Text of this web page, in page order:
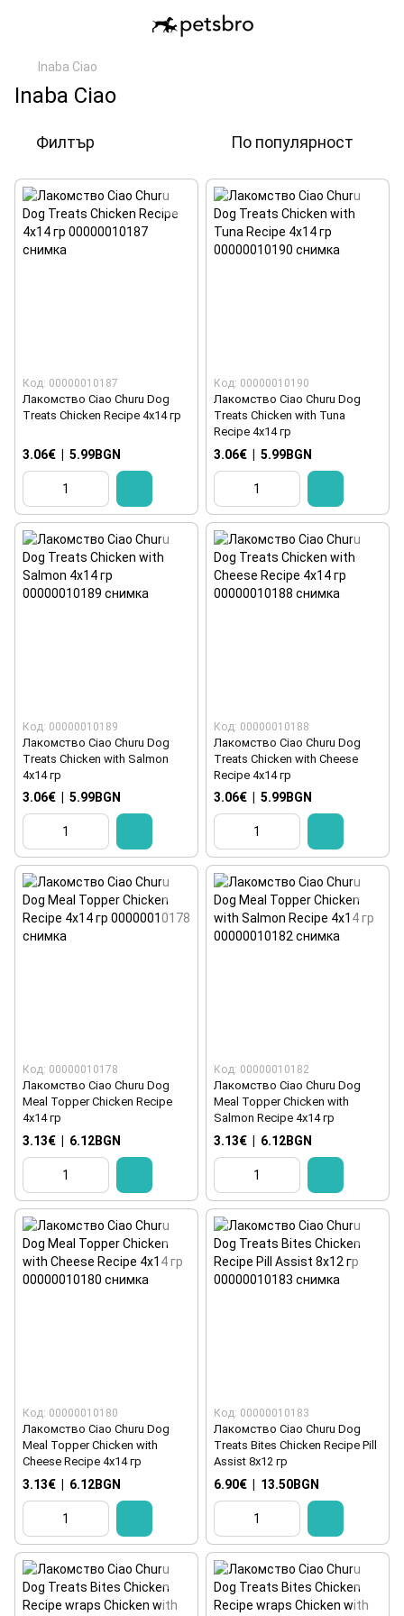
Inaba Ciao
Inaba Ciao
Филтър По популярност
Код: 00000010187
Лакомство Ciao Churu Dog
Treats Chicken Recipe 4x14 гр
3.06€ 5.99BGN
Код: 00000010190
Лакомство Ciao Churu Dog
Treats Chicken with Tuna
Recipe 4x14 гр
3.06€ 5.99BGN
Код: 00000010189
Лакомство Ciao Churu Dog
Treats Chicken with Salmon
4x14 гр
3.06€ 5.99BGN
Код: 00000010188
Лакомство Ciao Churu Dog
Treats Chicken with Cheese
Recipe 4x14 гр
3.06€ 5.99BGN
Код: 00000010178
Лакомство Ciao Churu Dog
Meal Topper Chicken Recipe
4x14 гр
3.13€ 6.12BGN
Код: 00000010182
Лакомство Ciao Churu Dog
Meal Topper Chicken with
Salmon Recipe 4x14 гр
3.13€ 6.12BGN
Код: 00000010180
Лакомство Ciao Churu Dog
Meal Topper Chicken with
Cheese Recipe 4x14 гр
3.13€ 6.12BGN
Код: 00000010183
Лакомство Ciao Churu Dog
Treats Bites Chicken Recipe Pill
Assist 8x12 гр
6.90€ 13.50BGN